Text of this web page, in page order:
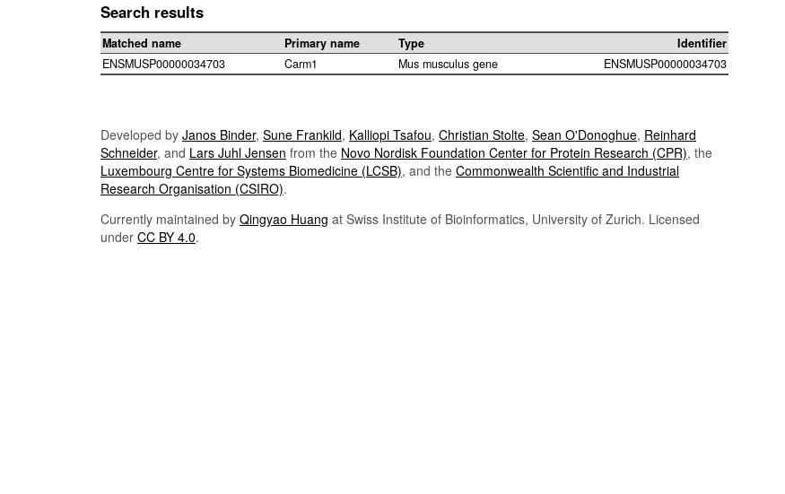
Search results
Matched name Primary name Type
Identifier
ENSMUSP00000034703
Carm1 Mus musculus gene ENSMUSP00000034703
Developed by Janos Binder, Sune Frankild, Kalliopi Tsafou, Christian Stolte, Sean O'Donoghue, Reinhard
Schneider, and Lars Juhl Jensen from the Novo Nordisk Foundation Center for Protein Research (CPR), the
Luxembourg Centre for Systems Biomedicine (LCSB), and the Commonwealth Scientific and Industrial
Research Organisation (CSIRO).
Currently maintained by Qingyao Huang at Swiss Institute of Bioinformatics, University of Zurich. Licensed
under CC BY 4.0.